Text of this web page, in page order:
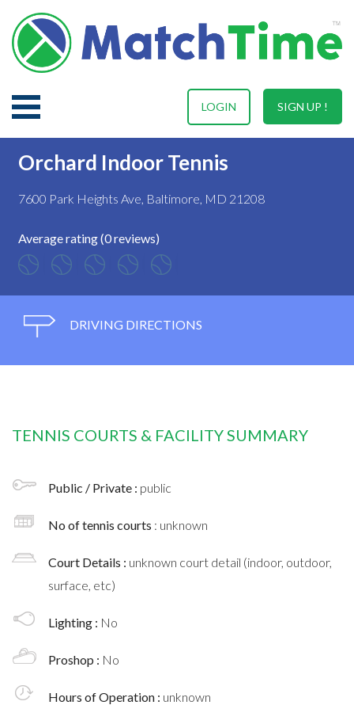
SIGN UP !
LOGIN
Orchard Indoor Tennis
7600 Park Heights Ave, Baltimore, MD 21208
Average rating (0 reviews)
DRIVING DIRECTIONS
TENNIS COURTS & FACILITY SUMMARY
Public / Private : public
No of tennis courts : unknown
Court Details : unknown court detail (indoor, outdoor,
surface, etc)
Lighting : No
Proshop : No
Hours of Operation : unknown